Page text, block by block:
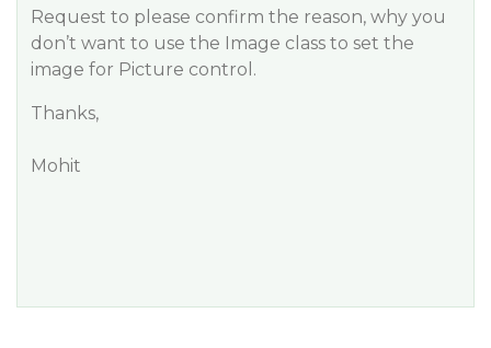
Request to please confirm the reason, why you
don’t want to use the Image class to set the
image for Picture control.
Thanks,
Mohit